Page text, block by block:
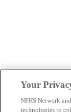
Your
NFHS Network
technologies to